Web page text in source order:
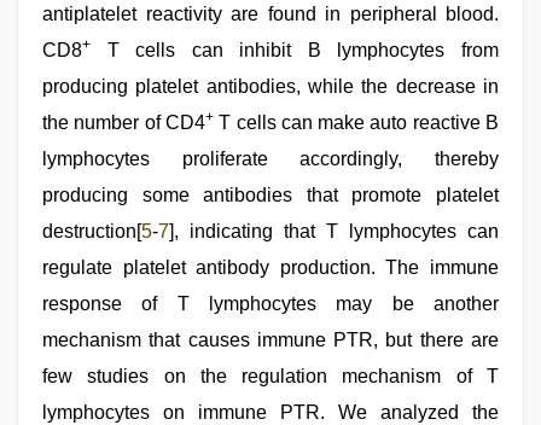
antiplatelet reactivity are found in peripheral blood.
CD8+
T cells can inhibit B lymphocytes from
producing platelet antibodies, while the decrease in
the number of CD4+T cells can make auto reactive B
lymphocytes proliferate accordingly, thereby
producing some antibodies that promote platelet
destruction[5-7], indicating that T lymphocytes can
regulate platelet antibody production. The immune
response of T lymphocytes may be another
mechanism that causes immune PTR, but there are
few studies on the regulation mechanism of T
lymphocytes on immune PTR. We analyzed the